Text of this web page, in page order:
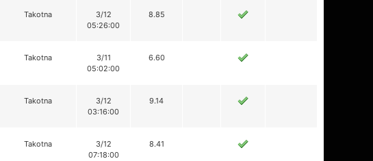
Takotna
3/12
05:26:00
8.85
Takotna
3/11
05:02:00
6.60
Takotna
3/12
03:16:00
9.14
Takotna
3/12
07:18:00
8.41